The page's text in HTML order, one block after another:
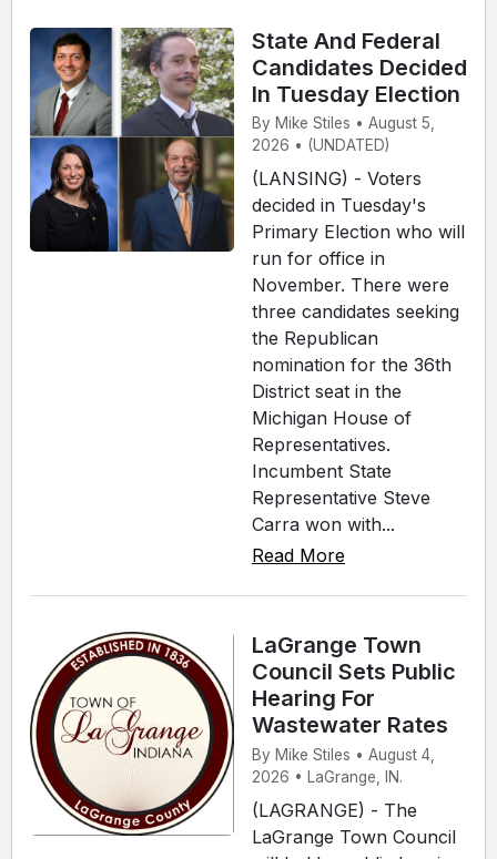
State And Federal
Candidates Decided
In Tuesday Election
By Mike Stiles • August 5,
2026 • (UNDATED)
(LANSING) - Voters
decided in Tuesday's
Primary Election who will
run for office in
November. There were
three candidates seeking
the Republican
nomination for the 36th
District seat in the
Michigan House of
Representatives.
Incumbent State
Representative Steve
Carra won with...
Read More
LaGrange Town
Council Sets Public
Hearing For
Wastewater Rates
By Mike Stiles • August 4,
2026 • LaGrange, IN.
(LAGRANGE) - The
LaGrange Town Council